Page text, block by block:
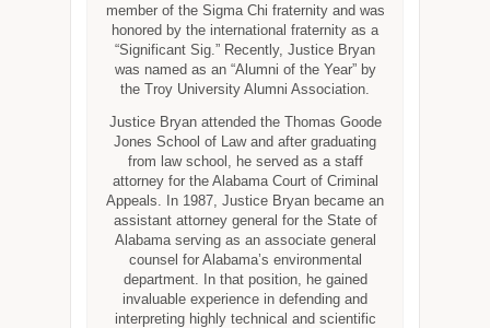
member of the Sigma Chi fraternity and was
honored by the international fraternity as a
“Significant Sig.” Recently, Justice Bryan
was named as an “Alumni of the Year” by
the Troy University Alumni Association.
Justice Bryan attended the Thomas Goode
Jones School of Law and after graduating
from law school, he served as a staff
attorney for the Alabama Court of Criminal
Appeals. In 1987, Justice Bryan became an
assistant attorney general for the State of
Alabama serving as an associate general
counsel for Alabama’s environmental
department. In that position, he gained
invaluable experience in defending and
interpreting highly technical and scientific